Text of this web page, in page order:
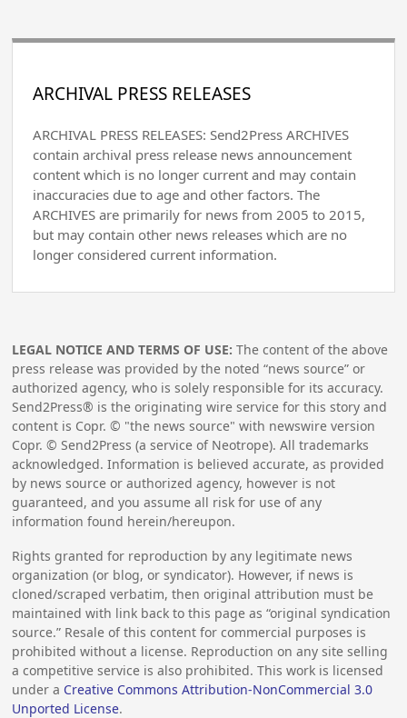
ARCHIVAL PRESS RELEASES
ARCHIVAL PRESS RELEASES: Send2Press ARCHIVES
contain archival press release news announcement
content which is no longer current and may contain
inaccuracies due to age and other factors. The
ARCHIVES are primarily for news from 2005 to 2015,
but may contain other news releases which are no
longer considered current information.
LEGAL NOTICE AND TERMS OF USE: The content of the above
press release was provided by the noted “news source” or
authorized agency, who is solely responsible for its accuracy.
Send2Press® is the originating wire service for this story and
content is Copr. © "the news source" with newswire version
Copr. © Send2Press (a service of Neotrope). All trademarks
acknowledged. Information is believed accurate, as provided
by news source or authorized agency, however is not
guaranteed, and you assume all risk for use of any
information found herein/hereupon.
Rights granted for reproduction by any legitimate news
organization (or blog, or syndicator). However, if news is
cloned/scraped verbatim, then original attribution must be
maintained with link back to this page as “original syndication
source.” Resale of this content for commercial purposes is
prohibited without a license. Reproduction on any site selling
a competitive service is also prohibited. This work is licensed
under a Creative Commons Attribution-NonCommercial 3.0
Unported License.